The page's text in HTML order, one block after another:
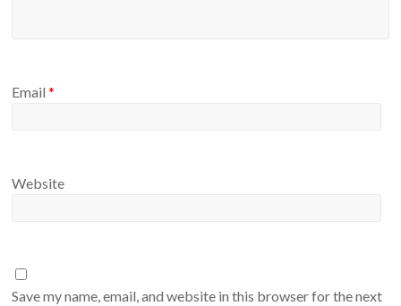
Email*
Website
Save my name, email, and website in this browser for the next